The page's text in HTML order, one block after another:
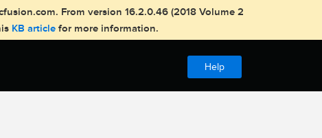
From version 16.2.0.46 (2018 Volume 2
KB article for more information.
Help